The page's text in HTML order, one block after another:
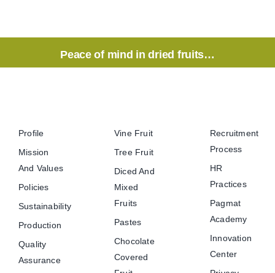
Peace of mind in dried fruits…
Profile
Mission
And Values
Policies
Sustainability
Production
Quality
Assurance
Vine Fruit
Tree Fruit
Diced And
Mixed
Fruits
Pastes
Chocolate
Covered
Recruitment
Process
HR
Practices
Pagmat
Academy
Innovation
Center